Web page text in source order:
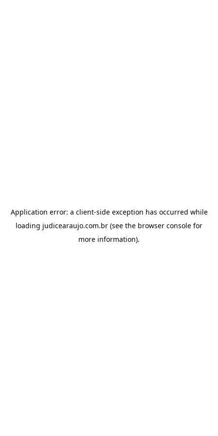
Application error: a client-side exception has occurred while
loading judicearaujo.com.br (see the browser console for
more information).